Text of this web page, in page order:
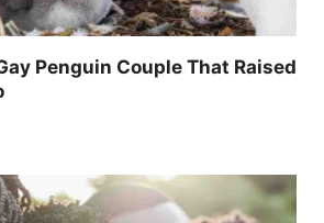
Penguin Couple That Raised